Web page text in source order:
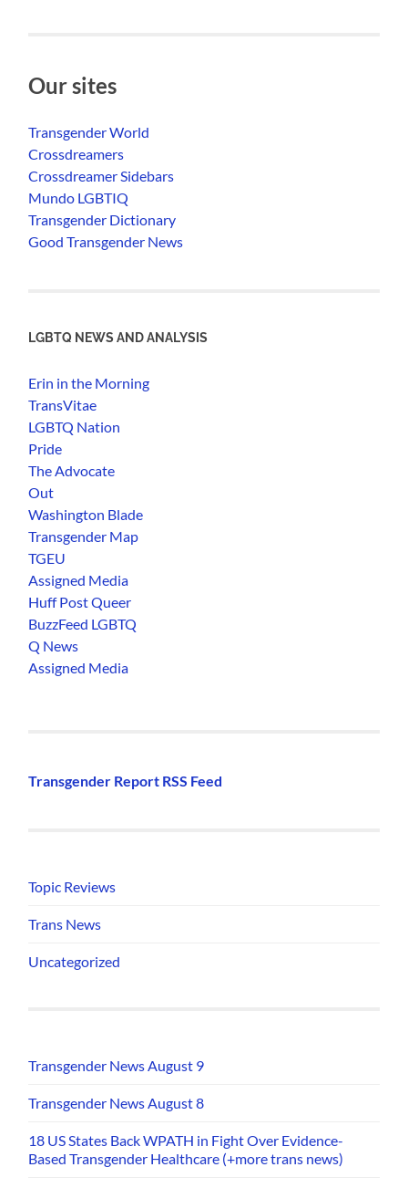
Our sites
Transgender World
Crossdreamers
Crossdreamer Sidebars
Mundo LGBTIQ
Transgender Dictionary
Good Transgender News
LGBTQ NEWS AND ANALYSIS
Erin in the Morning
TransVitae
LGBTQ Nation
Pride
The Advocate
Out
Washington Blade
Transgender Map
TGEU
Assigned Media
Huff Post Queer
BuzzFeed LGBTQ
Q News
Assigned Media
Transgender Report RSS Feed
Topic Reviews
Trans News
Uncategorized
Transgender News August 9
Transgender News August 8
18 US States Back WPATH in Fight Over Evidence-
Based Transgender Healthcare (+more trans news)